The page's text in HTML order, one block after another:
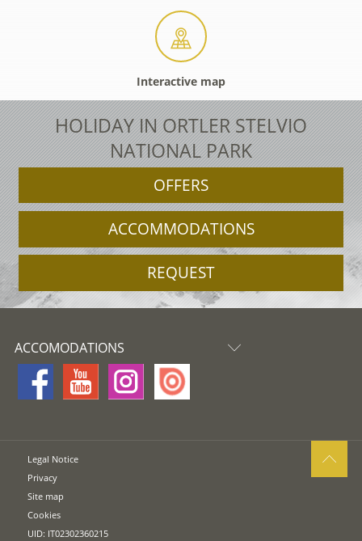
Interactive map
HOLIDAY IN ORTLER STELVIO
NATIONAL PARK
OFFERS
ACCOMMODATIONS
REQUEST
ACCOMODATIONS
Legal Notice
Privacy
Site map
Cookies
UID: IT02302360215